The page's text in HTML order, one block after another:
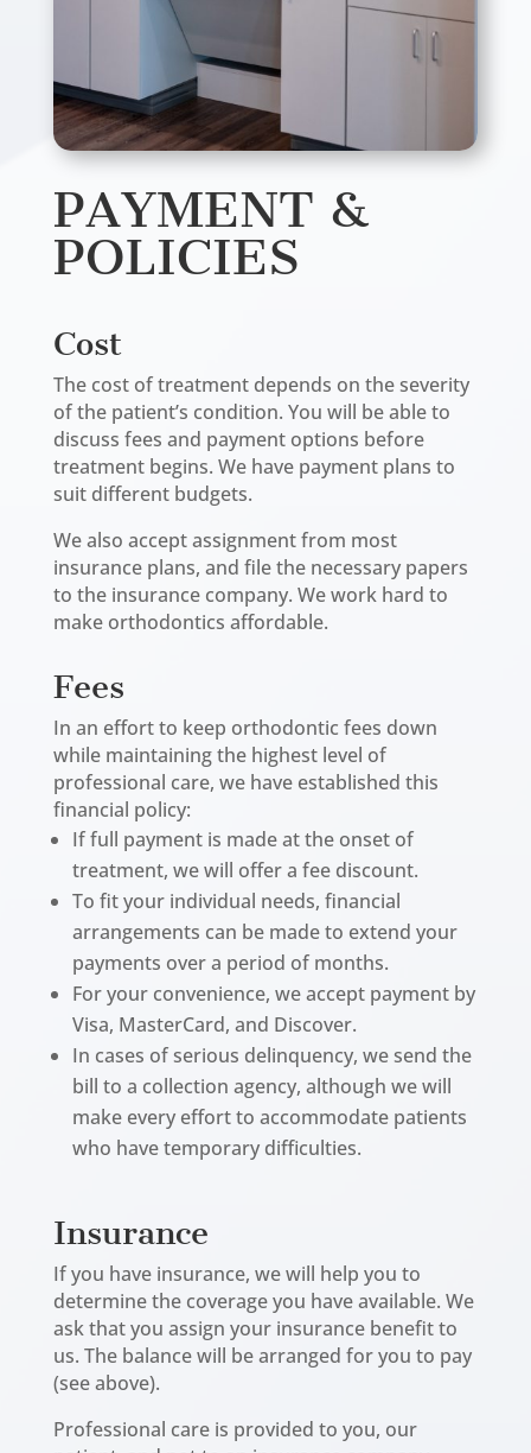
PAYMENT &
POLICIES
Cost
The cost of treatment depends on the severity
of the patient’s condition. You will be able to
discuss fees and payment options before
treatment begins. We have payment plans to
suit different budgets.
We also accept assignment from most
insurance plans, and file the necessary papers
to the insurance company. We work hard to
make orthodontics affordable.
Fees
In an effort to keep orthodontic fees down
while maintaining the highest level of
professional care, we have established this
financial policy:
If full payment is made at the onset of
treatment, we will offer a fee discount.
To fit your individual needs, financial
arrangements can be made to extend your
payments over a period of months.
For your convenience, we accept payment by
Visa, MasterCard, and Discover.
In cases of serious delinquency, we send the
bill to a collection agency, although we will
make every effort to accommodate patients
who have temporary difficulties.
Insurance
If you have insurance, we will help you to
determine the coverage you have available. We
ask that you assign your insurance benefit to
us. The balance will be arranged for you to pay
(see above).
Professional care is provided to you, our